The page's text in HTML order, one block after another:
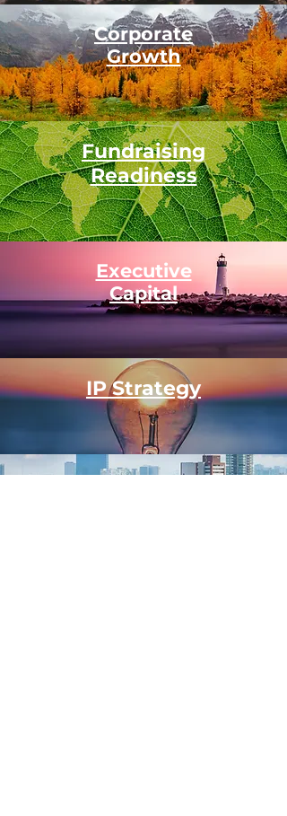
Corporate
Growth
Fundraising
Readiness
Executive
Capital
IP Strategy